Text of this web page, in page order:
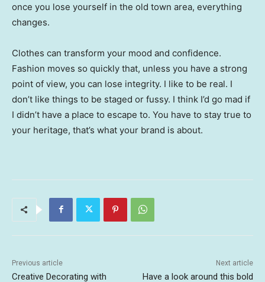
once you lose yourself in the old town area, everything
changes.
Clothes can transform your mood and confidence.
Fashion moves so quickly that, unless you have a strong
point of view, you can lose integrity. I like to be real. I
don’t like things to be staged or fussy. I think I’d go mad if
I didn’t have a place to escape to. You have to stay true to
your heritage, that’s what your brand is about.
Previous article
Creative Decorating with
Next article
Have a look around this bold